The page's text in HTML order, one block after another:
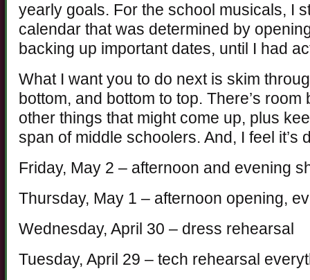
yearly goals. For the school musicals, I
calendar that was determined by
backing up important dates, until I had
What I want you to do next is skim
bottom, and bottom to top. There’s
other things that might come up, plus
span of middle schoolers. And, I feel it’s
Friday, May 2 – afternoon and evening
Thursday, May 1 – afternoon opening,
Wednesday, April 30 – dress rehearsal
Tuesday, April 29 – tech rehearsal